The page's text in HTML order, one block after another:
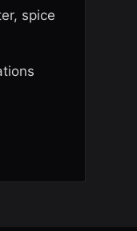
spice